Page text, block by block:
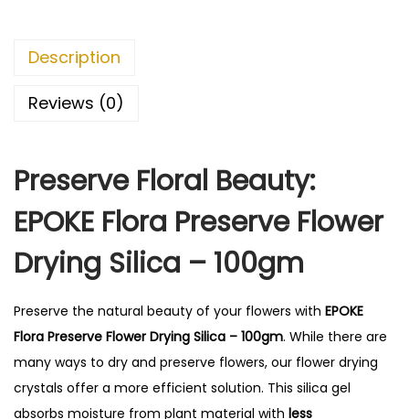
s
v
F
o
Description
Reviews (0)
Preserve Floral Beauty:
EPOKE Flora Preserve Flower
Drying Silica – 100gm
Preserve the natural beauty of your flowers with EPOKE
Flora Preserve Flower Drying Silica – 100gm. While there are
many ways to dry and preserve flowers, our flower drying
crystals offer a more efficient solution. This silica gel
absorbs moisture from plant material with less